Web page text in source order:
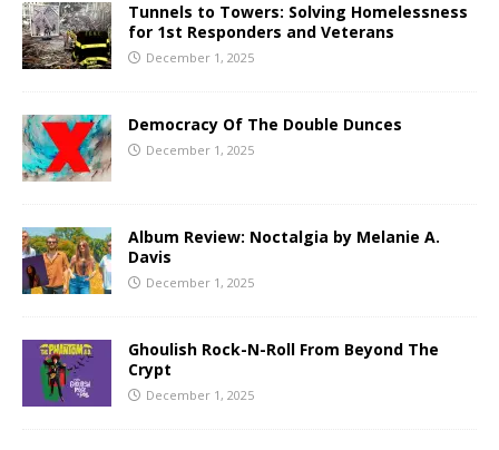
Tunnels to Towers: Solving Homelessness
for 1st Responders and Veterans
December 1, 2025
Democracy Of The Double Dunces
December 1, 2025
Album Review: Noctalgia by Melanie A.
Davis
December 1, 2025
Ghoulish Rock-N-Roll From Beyond The
Crypt
December 1, 2025